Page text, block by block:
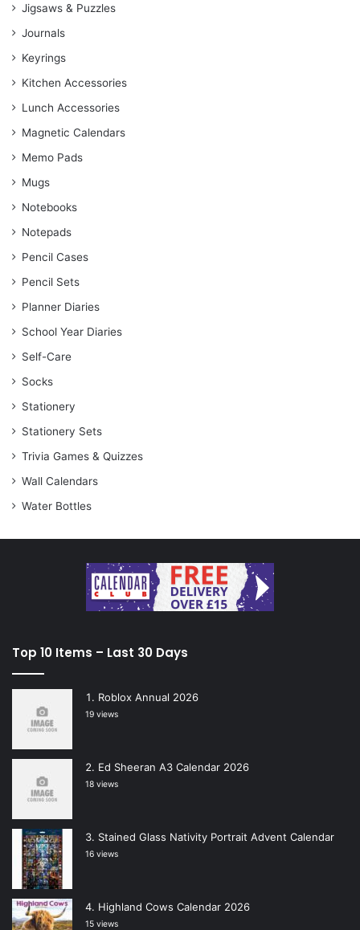
Jigsaws & Puzzles
Journals
Keyrings
Kitchen Accessories
Lunch Accessories
Magnetic Calendars
Memo Pads
Mugs
Notebooks
Notepads
Pencil Cases
Pencil Sets
Planner Diaries
School Year Diaries
Self-Care
Socks
Stationery
Stationery Sets
Trivia Games & Quizzes
Wall Calendars
Water Bottles
Top 10 Items – Last 30 Days
Roblox Annual 2026
19 views
Ed Sheeran A3 Calendar 2026
18 views
Stained Glass Nativity Portrait Advent Calendar
16 views
Highland Cows Calendar 2026
15 views